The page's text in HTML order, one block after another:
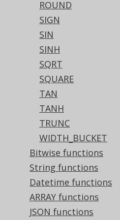
ROUND
SIGN
SIN
SINH
SQRT
SQUARE
TAN
TANH
TRUNC
WIDTH_BUCKET
Bitwise functions
String functions
Datetime functions
ARRAY functions
JSON functions
Redshift,
SQLite, Spanner,
Vertica, YugabyteDB
x)
Snowflake, Trino
/* UNSUPPORTED */